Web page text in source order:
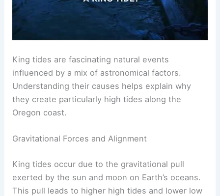
King tides are fascinating natural events
influenced by a mix of astronomical factors.
Understanding their causes helps explain why
they create particularly high tides along the
Oregon coast.
Gravitational Forces and Alignment
King tides occur due to the gravitational pull
exerted by the sun and moon on Earth’s oceans.
This pull leads to higher high tides and lower low